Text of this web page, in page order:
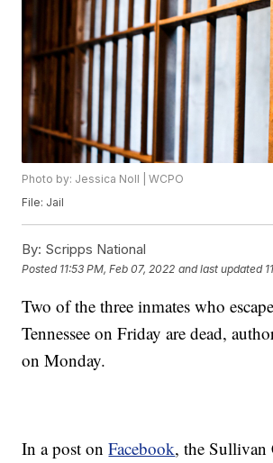
Photo by: Jessica Noll | WCPO
File: Jail
By: Scripps National
Posted 11:53 PM, Feb 07, 2022 and last updated
Two of the three inmates who
Tennessee on Friday are dead,
on Monday.
In a post onFacebook, the Sullivan